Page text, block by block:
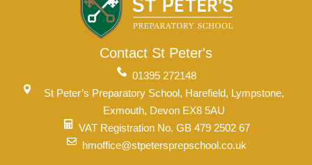
Contact St Peter's
01395 272148
St Peter’s Preparatory School, Harefield, Lympstone,
Exmouth, Devon EX8 5AU
VAT Registration No. GB 479 2502 67
hmoffice@stpetersprepschool.co.uk